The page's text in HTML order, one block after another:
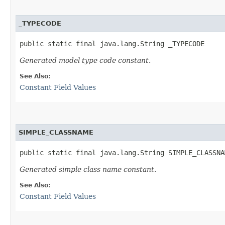
_TYPECODE
public static final java.lang.String _TYPECODE
Generated model type code constant.
See Also:
Constant Field Values
SIMPLE_CLASSNAME
public static final java.lang.String
Generated simple class name constant.
See Also:
Constant Field Values